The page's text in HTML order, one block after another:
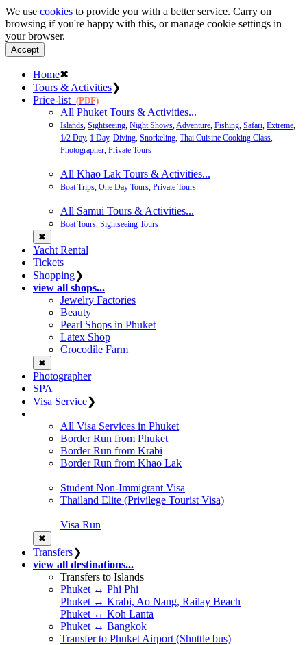
We use cookies to provide you with a better service. Carry on
browsing if you're happy with this, or manage cookie settings in
your browser.
Accept
Home✖
Tours & Activities❯
Price-list (PDF)
All Phuket Tours & Activities...
Islands, Sightseeing, Night Shows,Adventure, Fishing, Safari, Extreme,
1/2 Day, 1 Day, Diving, Snorkeling, Thai Cuisine Cooking Class,
Photographer, Private Tours
All Khao Lak Tours & Activities...
Boat Trips, One Day Tours, Private Tours
All Samui Tours & Activities...
Boat Tours, Sightseeing Tours
✖
Yacht Rental
Tickets
Shopping❯
view all shops...
Jewelry Factories
Beauty
Pearl Shops in Phuket
Latex Shop
Crocodile Farm
✖
Photographer
SPA
Visa Service❯
All Visa Services in Phuket
Border Run from Phuket
Border Run from Krabi
Border Run from Khao Lak
Student Non-Immigrant Visa
Thailand Elite (Privilege Tourist Visa)
Visa Run
✖
Transfers❯
view all destinations...
Transfers to Islands
Phuket ↔ Phi Phi
Phuket ↔ Krabi, Ao Nang, Railay Beach
Phuket ↔ Koh Lanta
Phuket ↔ Bangkok
Transfer to Phuket Airport (Shuttle bus)